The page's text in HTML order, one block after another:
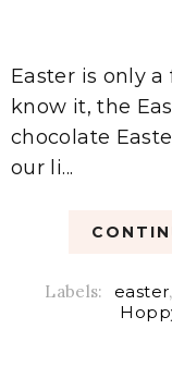
Easter is only
know it, the
chocolate
our li...
Labels: easter,